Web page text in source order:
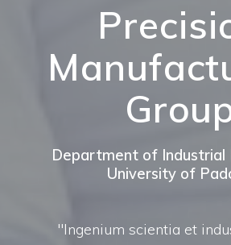
Department of Industrial
University of
"Ingenium scientia et